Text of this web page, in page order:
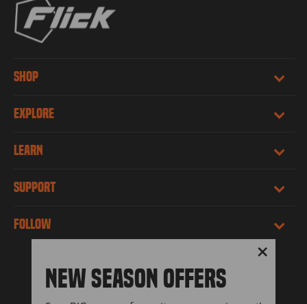
NEW SEASON OFFERS
SHOP
EXPLORE
LEARN
SUPPORT
FOLLOW